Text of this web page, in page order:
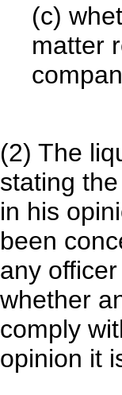
(c)
matter
(2) The
stating
in his
been
any
whether
comply
opinion it